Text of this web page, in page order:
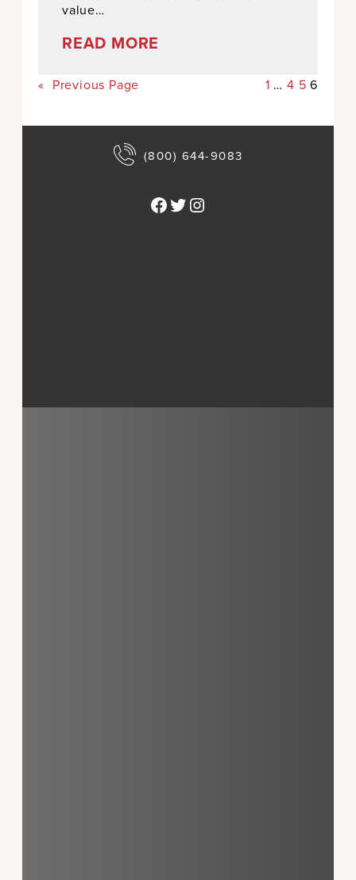
value…
READ MORE
« Previous Page 1 … 4 5 6
(800) 644-9083
Facebook Twitter Instagram